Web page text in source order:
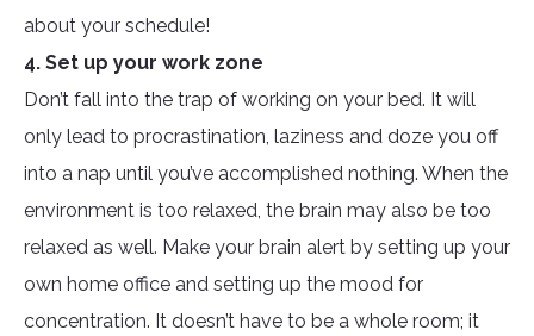
about your schedule!
4. Set up your work zone
Don’t fall into the trap of working on your bed. It will
only lead to procrastination, laziness and doze you off
into a nap until you’ve accomplished nothing. When the
environment is too relaxed, the brain may also be too
relaxed as well. Make your brain alert by setting up your
own home office and setting up the mood for
concentration. It doesn’t have to be a whole room; it